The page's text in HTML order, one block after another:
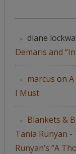
diane
Demaris and
marcus on
I Must
Blankets &
Tania Runyan
Runyan’s “A